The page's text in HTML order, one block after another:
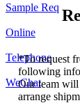
Sample Req
Online
Telephone
WeChat
*To request
following
Our team
arrange